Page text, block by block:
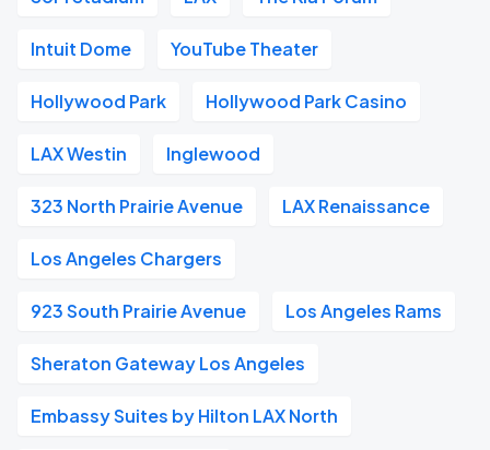
Intuit Dome YouTube Theater
Hollywood Park Hollywood Park Casino
LAX Westin Inglewood
323 North Prairie Avenue LAX Renaissance
Los Angeles Chargers
923 South Prairie Avenue Los Angeles Rams
Sheraton Gateway Los Angeles
Embassy Suites by Hilton LAX North